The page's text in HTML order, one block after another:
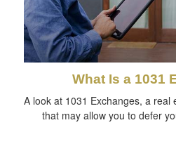
What Is a 1031
A look at 1031 Exchanges, a real
that may allow you to defer